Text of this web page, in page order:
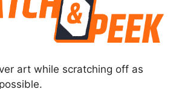
art while scratching off as